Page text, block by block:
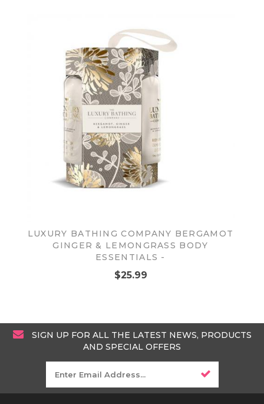
LUXURY BATHING COMPANY BERGAMOT
GINGER & LEMONGRASS BODY
ESSENTIALS -
$25.99
SIGN UP FOR ALL THE LATEST NEWS, PRODUCTS
AND SPECIAL OFFERS